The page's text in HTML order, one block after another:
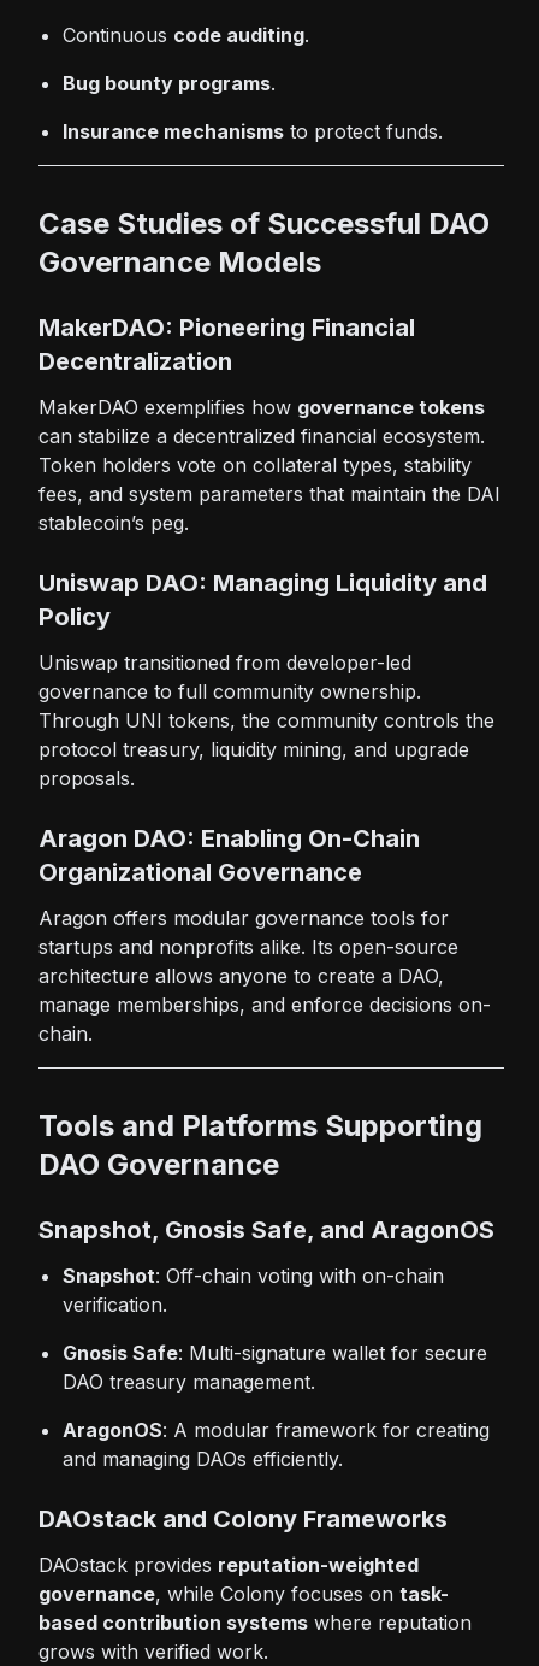
Continuous code auditing.
Bug bounty programs.
Insurance mechanisms to protect funds.
Case Studies of Successful DAO
Governance Models
MakerDAO: Pioneering Financial
Decentralization
MakerDAO exemplifies how governance tokens
can stabilize a decentralized financial ecosystem.
Token holders vote on collateral types, stability
fees, and system parameters that maintain the DAI
stablecoin’s peg.
Uniswap DAO: Managing Liquidity and
Policy
Uniswap transitioned from developer-led
governance to full community ownership.
Through UNI tokens, the community controls the
protocol treasury, liquidity mining, and upgrade
proposals.
Aragon DAO: Enabling On-Chain
Organizational Governance
Aragon offers modular governance tools for
startups and nonprofits alike. Its open-source
architecture allows anyone to create a DAO,
manage memberships, and enforce decisions on-
chain.
Tools and Platforms Supporting
DAO Governance
Snapshot, Gnosis Safe, and AragonOS
Snapshot: Off-chain voting with on-chain
verification.
Gnosis Safe: Multi-signature wallet for secure
DAO treasury management.
AragonOS: A modular framework for creating
and managing DAOs efficiently.
DAOstack and Colony Frameworks
DAOstack provides reputation-weighted
governance, while Colony focuses on task-
based contribution systems where reputation
grows with verified work.